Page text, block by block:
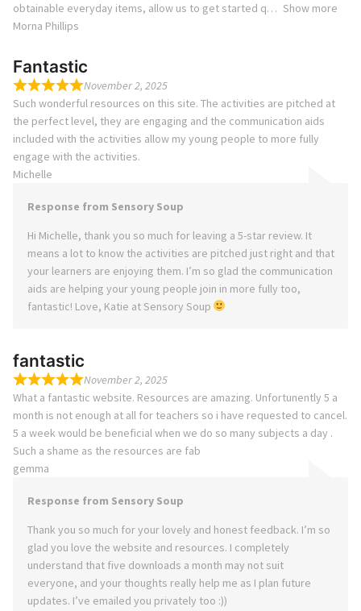
obtainable everyday items, allow us to get started q
Show more
Morna Phillips
Fantastic
November 2, 2025
Such wonderful resources on this site. The activities are pitched at
the perfect level, they are engaging and the communication aids
included with the activities allow my young people to more fully
engage with the activities.
Michelle
Response from Sensory Soup
Hi Michelle, thank you so much for leaving a 5-star review. It
means a lot to know the activities are pitched just right and that
your learners are enjoying them. I’m so glad the communication
aids are helping your young people join in more fully too,
fantastic! Love, Katie at Sensory Soup
fantastic
November 2, 2025
What a fantastic website. Resources are amazing. Unfortunently 5 a
month is not enough at all for teachers so i have requested to cancel.
5 a week would be beneficial when we do so many subjects a day .
Such a shame as the resources are fab
gemma
Response from Sensory Soup
Thank you so much for your lovely and honest feedback. I’m so
glad you love the website and resources. I completely
understand that five downloads a month may not suit
everyone, and your thoughts really help me as I plan future
updates. I’ve emailed you privately too :))